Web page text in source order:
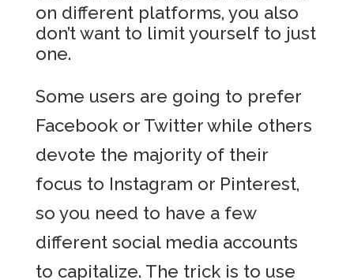
on different platforms, you also
don’t want to limit yourself to just
one.
Some users are going to prefer
Facebook or Twitter while others
devote the majority of their
focus to Instagram or Pinterest,
so you need to have a few
different social media accounts
to capitalize. The trick is to use